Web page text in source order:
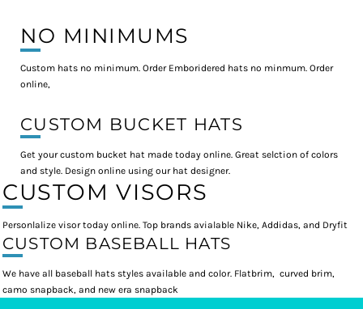
NO MINIMUMS
Custom hats no minimum. Order Emboridered hats no minmum. Order
online,
CUSTOM BUCKET HATS
Get your custom bucket hat made today online. Great selction of colors
and style. Design online using our hat designer.
CUSTOM VISORS
Personlalize visor today online. Top brands avialable Nike, Addidas, and Dryfit
CUSTOM BASEBALL HATS
We have all baseball hats styles available and color. Flatbrim, curved brim,
camo snapback, and new era snapback